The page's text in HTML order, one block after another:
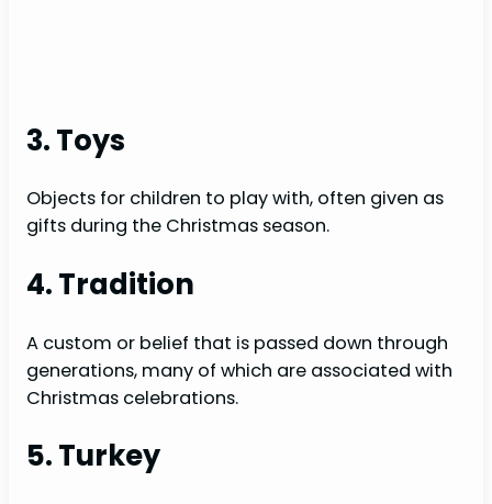
3. Toys
Objects for children to play with, often given as
gifts during the Christmas season.
4. Tradition
A custom or belief that is passed down through
generations, many of which are associated with
Christmas celebrations.
5. Turkey